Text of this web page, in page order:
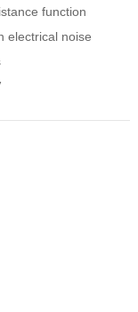
function
electrical noise